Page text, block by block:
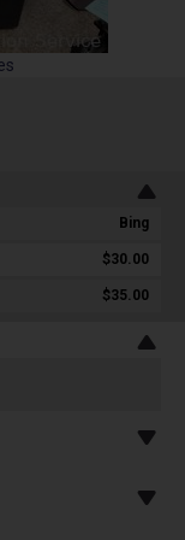
Bing
$30.00
$35.00